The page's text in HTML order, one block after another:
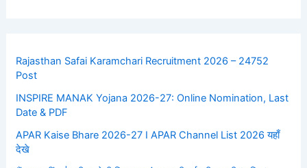
Rajasthan Safai Karamchari Recruitment 2026 – 24752
Post
INSPIRE MANAK Yojana 2026-27: Online Nomination, Last
Date & PDF
APAR Kaise Bhare 2026-27 I APAR Channel List 2026 यहाँ
देखे